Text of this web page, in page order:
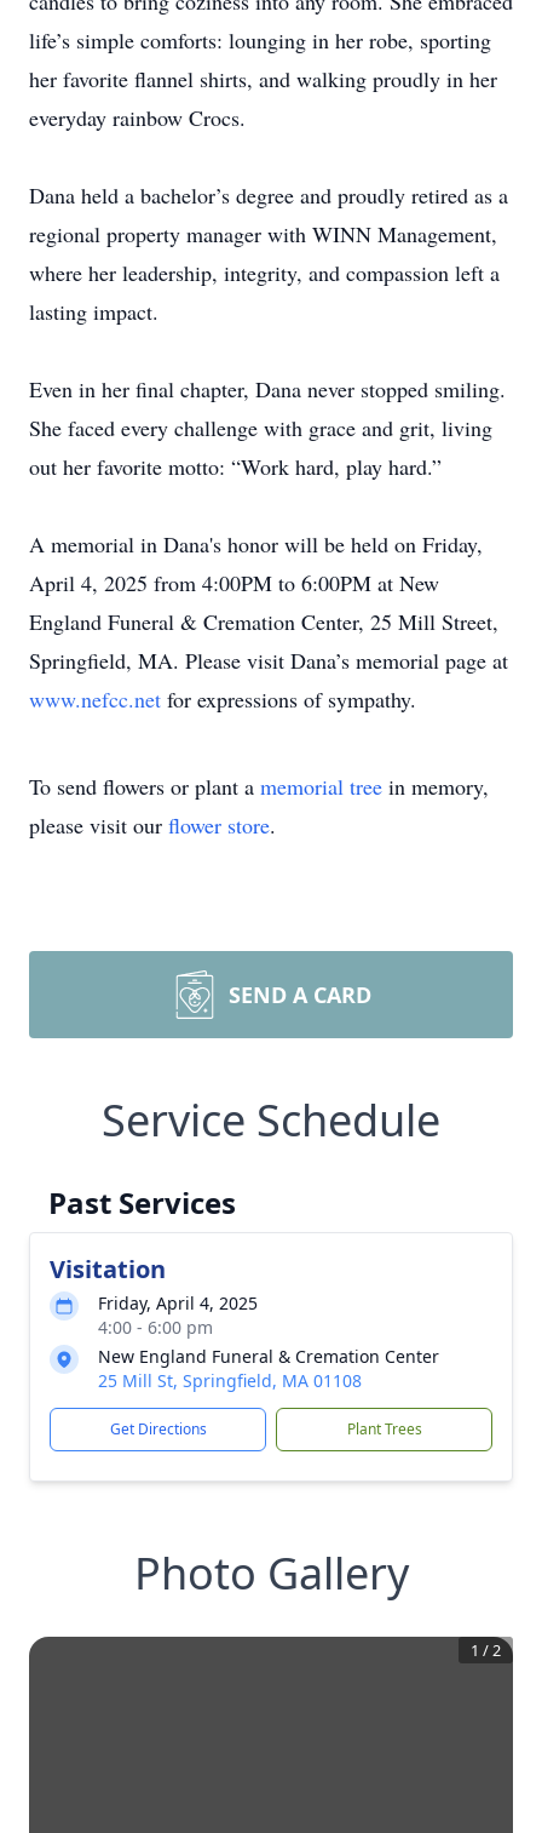
life’s simple comforts: lounging in her robe, sporting
her favorite flannel shirts, and walking proudly in her
everyday rainbow Crocs.
Dana held a bachelor’s degree and proudly retired as a
regional property manager with WINN Management,
where her leadership, integrity, and compassion left a
lasting impact.
Even in her final chapter, Dana never stopped smiling.
She faced every challenge with grace and grit, living
out her favorite motto: “Work hard, play hard.”
A memorial in Dana's honor will be held on Friday,
April 4, 2025 from 4:00PM to 6:00PM at New
England Funeral & Cremation Center, 25 Mill Street,
Springfield, MA. Please visit Dana’s memorial page at
www.nefcc.net for expressions of sympathy.
To send flowers or plant a memorial tree in memory,
please visit our flower store.
SEND A CARD
Service Schedule
Past Services
Visitation
Friday, April 4, 2025
4:00 - 6:00 pm
New England Funeral & Cremation Center
25 Mill St, Springfield, MA 01108
Get Directions Plant Trees
Photo Gallery
1 /2